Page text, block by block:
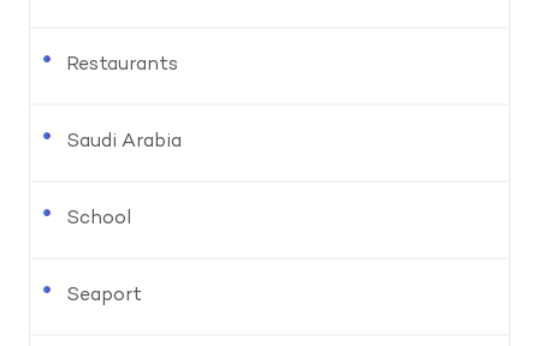
Restaurants
Saudi Arabia
School
Seaport